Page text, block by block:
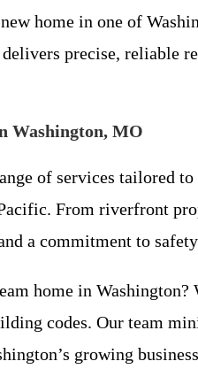
home in one of
precise, reliable
Washington, MO
of services tailored
From riverfront
a commitment to
home in
codes. Our team
growing